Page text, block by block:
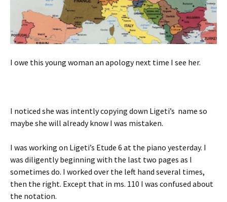
I owe this young woman an apology next time I see her.
I noticed she was intently copying down Ligeti’s name so
maybe she will already know I was mistaken.
I was working on Ligeti’s Etude 6 at the piano yesterday. I
was diligently beginning with the last two pages as I
sometimes do. I worked over the left hand several times,
then the right. Except that in ms. 110 I was confused about
the notation.